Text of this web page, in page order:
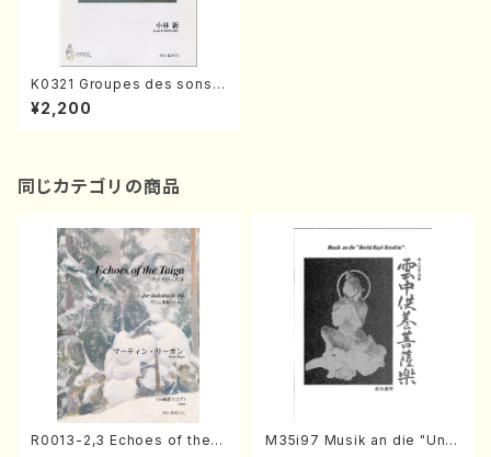
K0321 Groupes des sons
pour Ensemble a instrume
nt de percussion(A. KOBAY
¥2,200
同じカテゴリの商品
R0013-2,3 Echoes of the T
M35i97 Musik an die "Unc